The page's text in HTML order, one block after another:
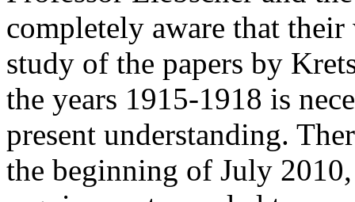
completely aware that
study of the papers by
the years 1915-1918 is
present understanding.
the beginning of July